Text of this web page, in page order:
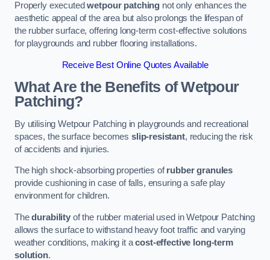
Properly executedwetpour patching not only enhances the
aesthetic appeal of the area but also prolongs the lifespan of
the rubber surface, offering long-term cost-effective solutions
for playgrounds and rubber flooring installations.
Receive Best Online Quotes Available
What Are the Benefits of Wetpour
Patching?
By utilising Wetpour Patching in playgrounds and recreational
spaces, the surface becomes slip-resistant, reducing the risk
of accidents and injuries.
The high shock-absorbing properties ofrubber granules
provide cushioning in case of falls, ensuring a safe play
environment for children.
Thedurabilityof the rubber material used in Wetpour Patching
allows the surface to withstand heavy foot traffic and varying
weather conditions, making it acost-effective long-term
solution.